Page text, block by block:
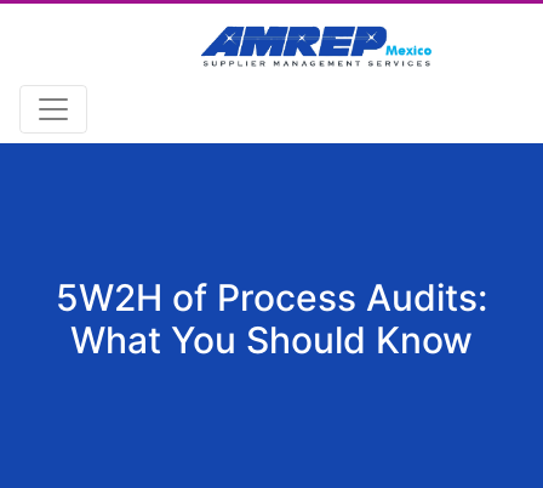
5W2H of Process Audits:
What You Should Know